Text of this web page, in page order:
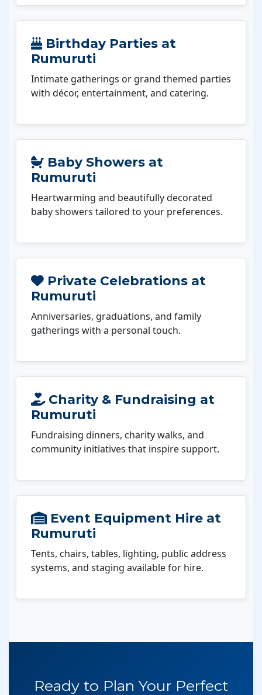
Birthday Parties at
Rumuruti
Intimate gatherings or grand themed parties
with décor, entertainment, and catering.
Baby Showers at
Rumuruti
Heartwarming and beautifully decorated
baby showers tailored to your preferences.
Private Celebrations at
Rumuruti
Anniversaries, graduations, and family
gatherings with a personal touch.
Charity & Fundraising at
Rumuruti
Fundraising dinners, charity walks, and
community initiatives that inspire support.
Event Equipment Hire at
Rumuruti
Tents, chairs, tables, lighting, public address
systems, and staging available for hire.
Ready to Plan Your Perfect